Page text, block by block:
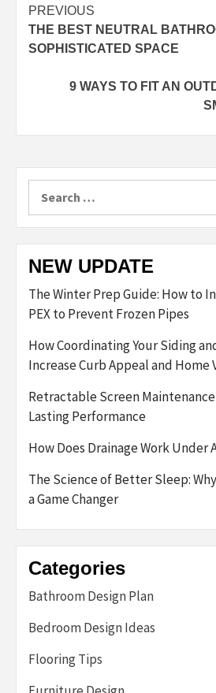
Post
navigation
PREVIOUS
THE BEST NEUTRAL
SOPHISTICATED SPACE
9 WAYS TO FIT AN
NEW UPDATE
The Winter Prep Guide: How to
PEX to Prevent Frozen Pipes
How Coordinating Your Siding
Increase Curb Appeal and Home
Retractable Screen
Lasting Performance
How Does Drainage Work Under
The Science of Better Sleep:
a Game Changer
Categories
Bathroom Design Plan
Bedroom Design Ideas
Flooring Tips